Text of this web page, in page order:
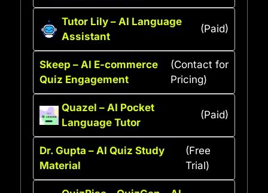
Tutor Lily – AI Language
Assistant
(Paid)
Skeep – AI E-commerce
Quiz Engagement
(Contact for
Pricing)
Quazel – AI Pocket
Language Tutor
(Paid)
Dr. Gupta – AI Quiz Study
Material
(Free
Trial)